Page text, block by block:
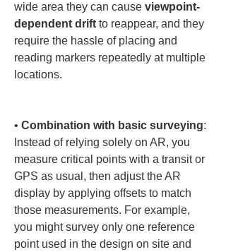
wide area they can cause viewpoint-
dependent drift to reappear, and they
require the hassle of placing and
reading markers repeatedly at multiple
locations.
• Combination with basic surveying:
Instead of relying solely on AR, you
measure critical points with a transit or
GPS as usual, then adjust the AR
display by applying offsets to match
those measurements. For example,
you might survey only one reference
point used in the design on site and